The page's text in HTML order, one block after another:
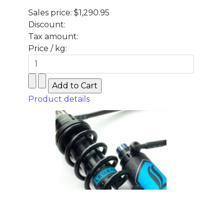
Sales price: $1,290.95
Discount:
Tax amount:
Price / kg:
Product details